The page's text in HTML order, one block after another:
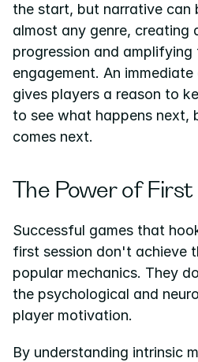
the start, but narrative can
almost any genre, creating
progression and amplifying
engagement. An
gives players a reason to
to see what happens next,
comes next.
The Power of
Successful games that
first session don't achieve
popular mechanics. They
the psychological and
player motivation.
By understanding intrinsic